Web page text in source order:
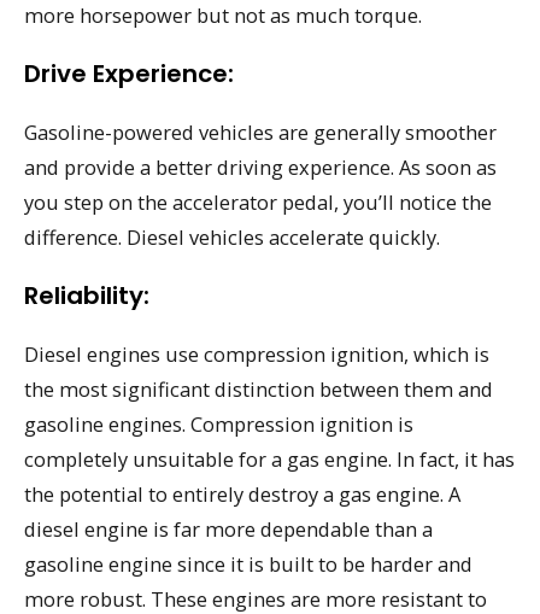
more horsepower but not as much torque.
Drive Experience:
Gasoline-powered vehicles are generally smoother
and provide a better driving experience. As soon as
you step on the accelerator pedal, you’ll notice the
difference. Diesel vehicles accelerate quickly.
Reliability:
Diesel engines use compression ignition, which is
the most significant distinction between them and
gasoline engines. Compression ignition is
completely unsuitable for a gas engine. In fact, it has
the potential to entirely destroy a gas engine. A
diesel engine is far more dependable than a
gasoline engine since it is built to be harder and
more robust. These engines are more resistant to